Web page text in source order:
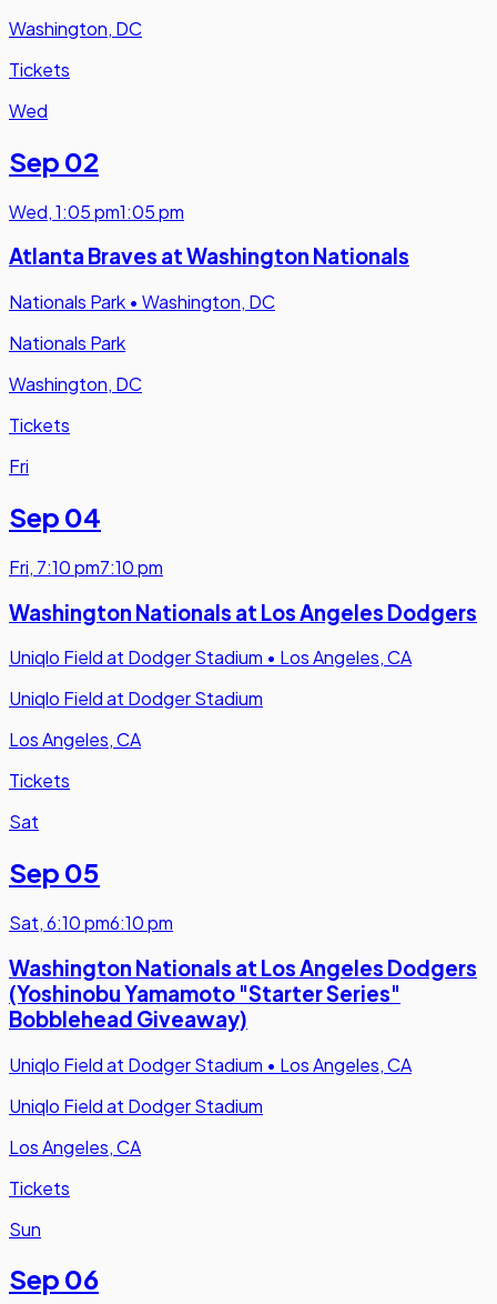
Washington, DC
Tickets
Wed
Sep 02
Wed,1:05 pm1:05 pm
Atlanta Braves at Washington Nationals
Nationals Park • Washington, DC
Nationals Park
Washington, DC
Tickets
Fri
Sep 04
Fri, 7:10 pm7:10 pm
Washington Nationals at Los Angeles Dodgers
Uniqlo Field at Dodger Stadium • Los Angeles, CA
Uniqlo Field at Dodger Stadium
Los Angeles, CA
Tickets
Sat
Sep 05
Sat,6:10 pm6:10 pm
Washington Nationals at Los Angeles Dodgers
(Yoshinobu Yamamoto "Starter Series"
Bobblehead Giveaway)
Uniqlo Field at Dodger Stadium • Los Angeles, CA
Uniqlo Field at Dodger Stadium
Los Angeles, CA
Tickets
Sun
Sep 06